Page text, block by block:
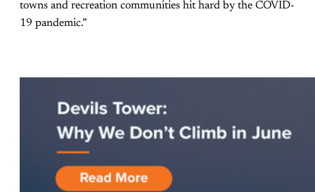
towns and recreation communities hit hard by the COVID-
19 pandemic.”